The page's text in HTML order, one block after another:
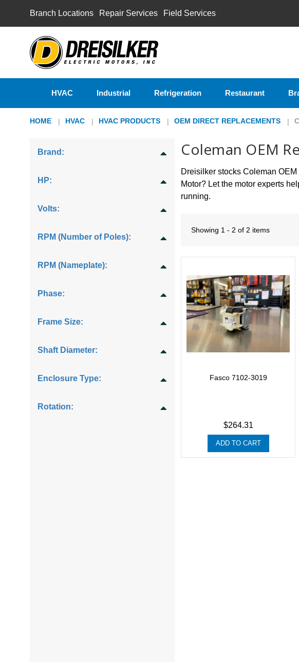
Branch Locations Repair Services Field Services
HVAC Industrial Refrigeration Restaurant
HOME HVAC HVAC PRODUCTS OEM DIRECT REPLACEMENTS
Brand:
HP:
Volts:
RPM (Number of Poles):
RPM (Nameplate):
Phase:
Frame Size:
Shaft Diameter:
Enclosure Type:
Rotation:
Coleman OEM
Dreisilker stocks Coleman
Motor? Let the motor experts
running.
Showing 1 - 2 of 2 items
Fasco 7102-3019
$264.31
ADD TO CART